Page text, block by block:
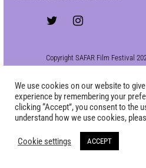
Copyright SAFAR Film Festival
We use cookies on our website to
experience by remembering your
clicking “Accept”, you consent to the
understand how we use cookies,
Cookie settings ACCEPT